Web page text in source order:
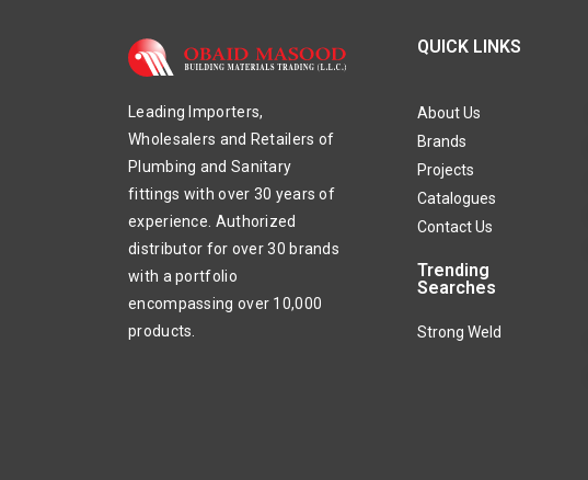
Leading Importers,
Wholesalers and Retailers of
Plumbing and Sanitary
fittings with over 30 years of
experience. Authorized
distributor for over 30 brands
with a portfolio
encompassing over 10,000
products.
QUICK LINKS
About Us
Brands
Projects
Catalogues
Contact Us
Trending
Searches
Strong Weld